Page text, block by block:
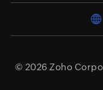
© 2026 Zoho